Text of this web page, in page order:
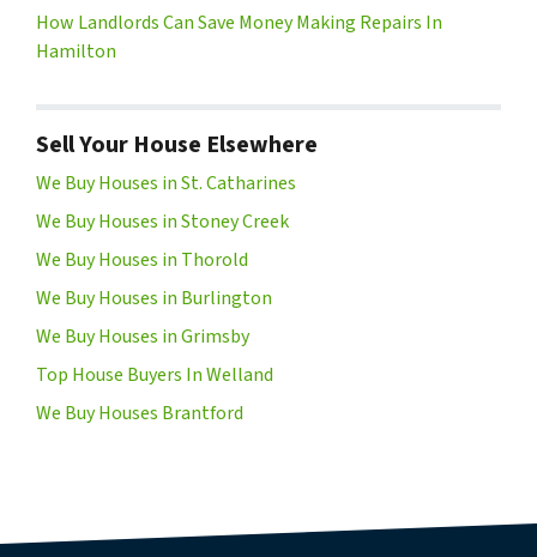
How Landlords Can Save Money Making Repairs In
Hamilton
Sell Your House Elsewhere
We Buy Houses in St. Catharines
We Buy Houses in Stoney Creek
We Buy Houses in Thorold
We Buy Houses in Burlington
We Buy Houses in Grimsby
Top House Buyers In Welland
We Buy Houses Brantford